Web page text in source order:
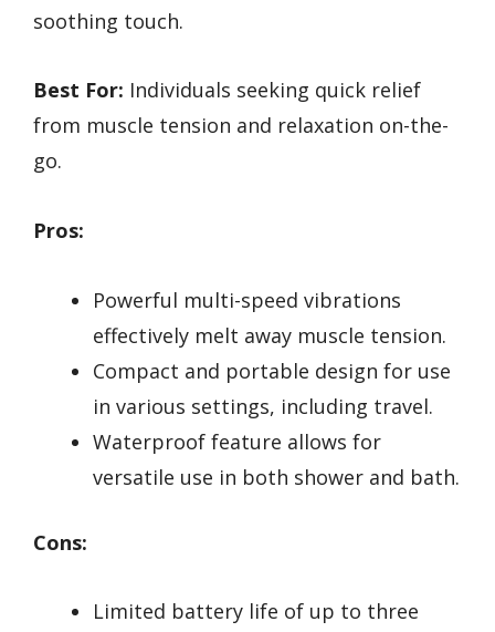
soothing touch.
Best For: Individuals seeking quick relief
from muscle tension and relaxation on-the-
go.
Pros:
Powerful multi-speed vibrations
effectively melt away muscle tension.
Compact and portable design for use
in various settings, including travel.
Waterproof feature allows for
versatile use in both shower and bath.
Cons:
Limited battery life of up to three